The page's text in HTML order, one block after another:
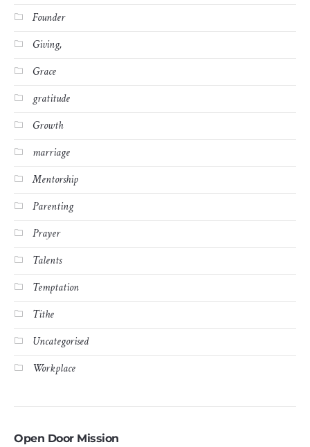
Founder
Giving,
Grace
gratitude
Growth
marriage
Mentorship
Parenting
Prayer
Talents
Temptation
Tithe
Uncategorised
Workplace
Open Door Mission